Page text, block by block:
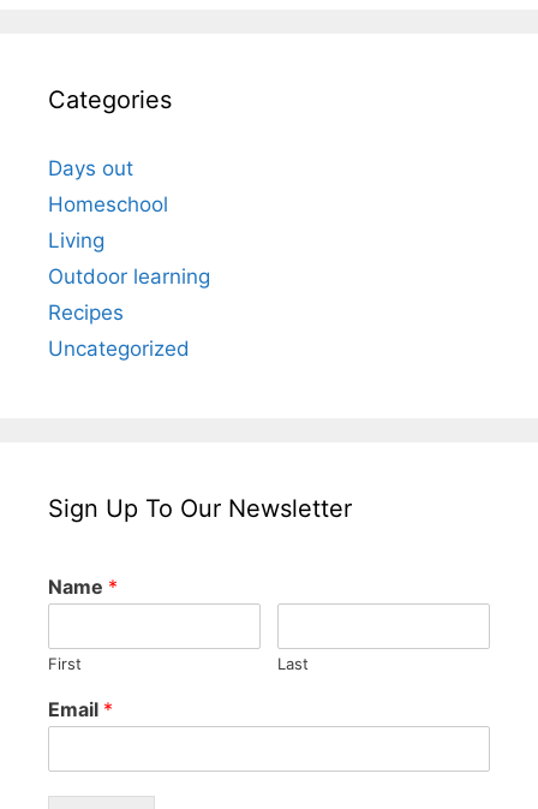
Categories
Days out
Homeschool
Living
Outdoor learning
Recipes
Uncategorized
Sign Up To Our Newsletter
Name *
First Last
Email *